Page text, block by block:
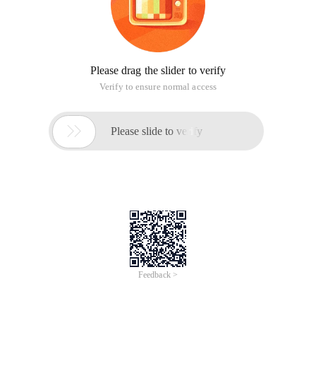
Please drag the slider to verify
Verify to ensure normal access
 Please slide to verify
Feedback >